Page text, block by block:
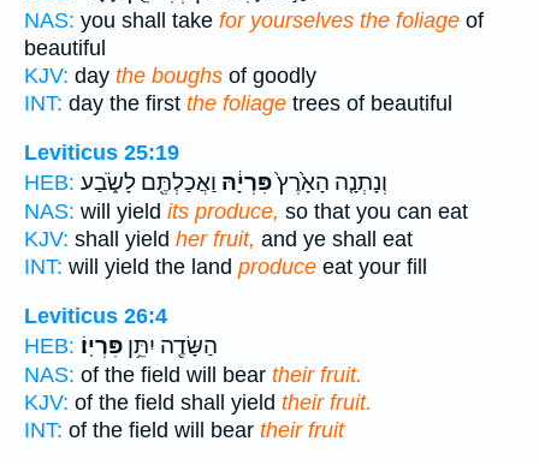
NAS: you shall take for yourselves the foliage of
beautiful
KJV: day the boughs of goodly
INT: day the first the foliage trees of beautiful
Leviticus 25:19
HEB:
וְנָתְנָ֤ה הָאָ֙רֶץ֙פִּרְיָ֔הּ וַאֲכַלְתֶּ֖ם לָשֹׂ֑בַע
NAS: will yield its produce, so that you can eat
KJV: shall yield her fruit, and ye shall eat
INT: will yield the land produce eat your fill
Leviticus 26:4
HEB:
הַשָּׂדֶ֖ה יִתֵּ֥ן פִּרְיֽוֹ׃
NAS: of the field will bear their fruit.
KJV: of the field shall yield their fruit.
INT: of the field will bear their fruit